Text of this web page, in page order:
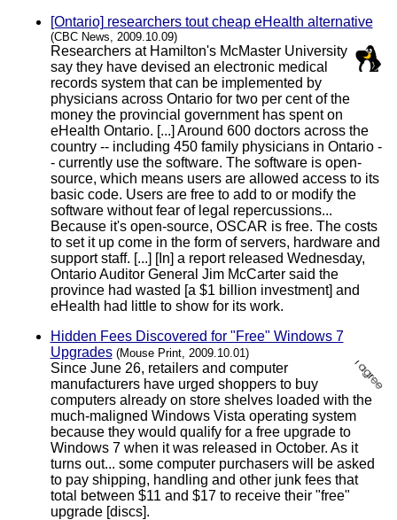
[Ontario] researchers tout cheap eHealth alternative
(CBC News, 2009.10.09)
Researchers at Hamilton's McMaster University
say they have devised an electronic medical
records system that can be implemented by
physicians across Ontario for two per cent of the
money the provincial government has spent on
eHealth Ontario. [...] Around 600 doctors across the
country -- including 450 family physicians in Ontario -
- currently use the software. The software is open-
source, which means users are allowed access to its
basic code. Users are free to add to or modify the
software without fear of legal repercussions...
Because it's open-source, OSCAR is free. The costs
to set it up come in the form of servers, hardware and
support staff. [...] [In] a report released Wednesday,
Ontario Auditor General Jim McCarter said the
province had wasted [a $1 billion investment] and
eHealth had little to show for its work.
Hidden Fees Discovered for "Free" Windows 7
Upgrades (Mouse Print, 2009.10.01)
Since June 26, retailers and computer
manufacturers have urged shoppers to buy
computers already on store shelves loaded with the
much-maligned Windows Vista operating system
because they would qualify for a free upgrade to
Windows 7 when it was released in October. As it
turns out... some computer purchasers will be asked
to pay shipping, handling and other junk fees that
total between $11 and $17 to receive their "free"
upgrade [discs].